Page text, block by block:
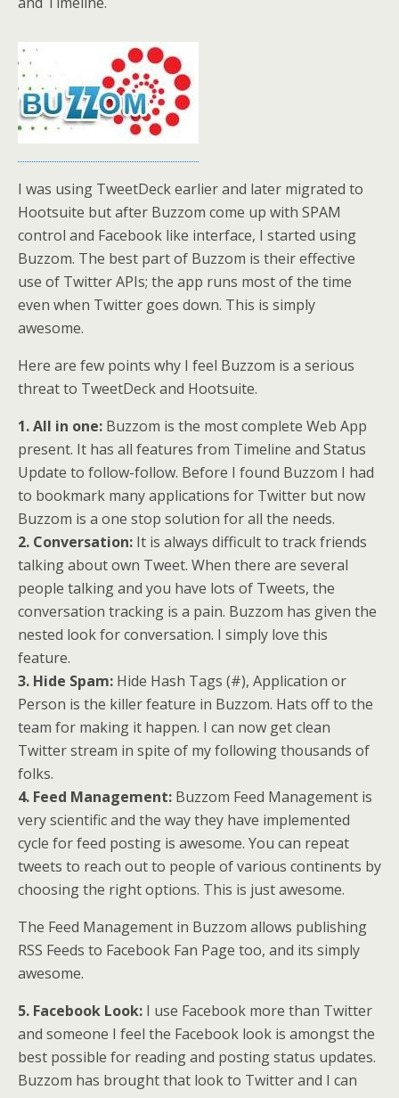
I was using TweetDeck earlier and later migrated to
Hootsuite but after Buzzom come up with SPAM
control and Facebook like interface, I started using
Buzzom. The best part of Buzzom is their effective
use of Twitter APIs; the app runs most of the time
even when Twitter goes down. This is simply
awesome.
Here are few points why I feel Buzzom is a serious
threat to TweetDeck and Hootsuite.
1. All in one: Buzzom is the most complete Web App
present. It has all features from Timeline and Status
Update to follow-follow. Before I found Buzzom I had
to bookmark many applications for Twitter but now
Buzzom is a one stop solution for all the needs.
2. Conversation: It is always difficult to track friends
talking about own Tweet. When there are several
people talking and you have lots of Tweets, the
conversation tracking is a pain. Buzzom has given the
nested look for conversation. I simply love this
feature.
3. Hide Spam: Hide Hash Tags (#), Application or
Person is the killer feature in Buzzom. Hats off to the
team for making it happen. I can now get clean
Twitter stream in spite of my following thousands of
folks.
4. Feed Management: Buzzom Feed Management is
very scientific and the way they have implemented
cycle for feed posting is awesome. You can repeat
tweets to reach out to people of various continents by
choosing the right options. This is just awesome.
The Feed Management in Buzzom allows publishing
RSS Feeds to Facebook Fan Page too, and its simply
awesome.
5. Facebook Look: I use Facebook more than Twitter
and someone I feel the Facebook look is amongst the
best possible for reading and posting status updates.
Buzzom has brought that look to Twitter and I can